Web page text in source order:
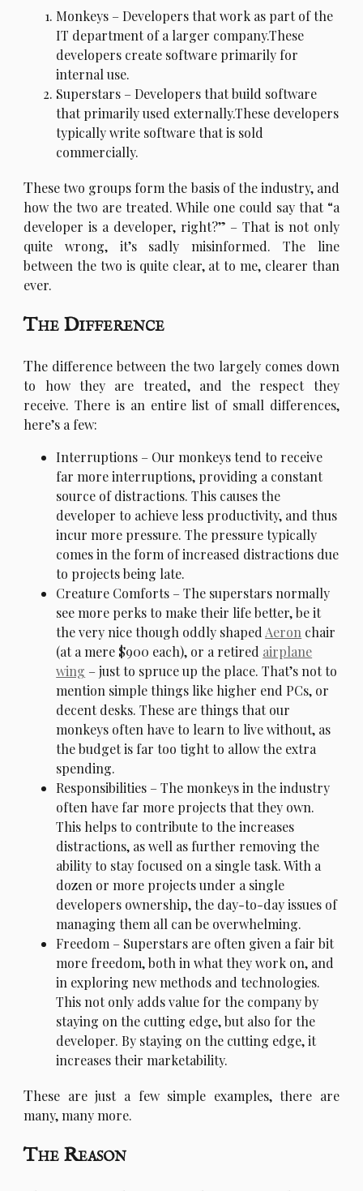
Monkeys – Developers that work as part of the
IT department of a larger company.These
developers create software primarily for
internal use.
Superstars – Developers that build software
that primarily used externally.These developers
typically write software that is sold
commercially.
These two groups form the basis of the industry, and
how the two are treated. While one could say that “a
developer is a developer, right?” – That is not only
quite wrong, it’s sadly misinformed. The line
between the two is quite clear, at to me, clearer than
ever.
The Difference
The difference between the two largely comes down
to how they are treated, and the respect they
receive. There is an entire list of small differences,
here’s a few:
Interruptions – Our monkeys tend to receive
far more interruptions, providing a constant
source of distractions. This causes the
developer to achieve less productivity, and thus
incur more pressure. The pressure typically
comes in the form of increased distractions due
to projects being late.
Creature Comforts – The superstars normally
see more perks to make their life better, be it
the very nice though oddly shaped Aeron chair
(at a mere $900 each), or a retired airplane
wing – just to spruce up the place. That’s not to
mention simple things like higher end PCs, or
decent desks. These are things that our
monkeys often have to learn to live without, as
the budget is far too tight to allow the extra
spending.
Responsibilities – The monkeys in the industry
often have far more projects that they own.
This helps to contribute to the increases
distractions, as well as further removing the
ability to stay focused on a single task. With a
dozen or more projects under a single
developers ownership, the day-to-day issues of
managing them all can be overwhelming.
Freedom – Superstars are often given a fair bit
more freedom, both in what they work on, and
in exploring new methods and technologies.
This not only adds value for the company by
staying on the cutting edge, but also for the
developer. By staying on the cutting edge, it
increases their marketability.
These are just a few simple examples, there are
many, many more.
The Reason